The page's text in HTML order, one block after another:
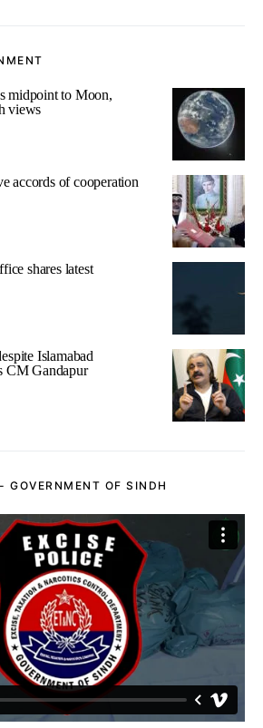
midpoint to Moon,
views
accords of cooperation
shares latest
Islamabad
CM Gandapur
GOVERNMENT OF SINDH